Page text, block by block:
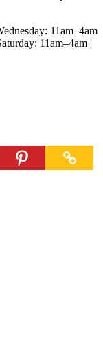
11am–4am
11am–4am |